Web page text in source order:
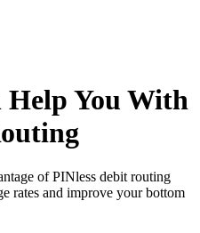
Help You With
of PINless debit routing
rates and improve your bottom